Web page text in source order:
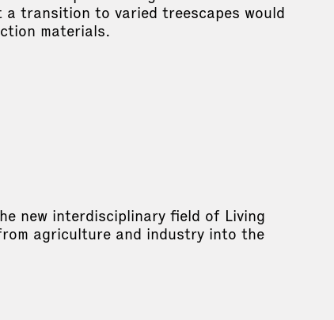
transition to varied treescapes would
materials.
new interdisciplinary field of Living
agriculture and industry into the